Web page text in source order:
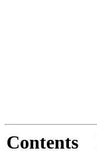
Contents